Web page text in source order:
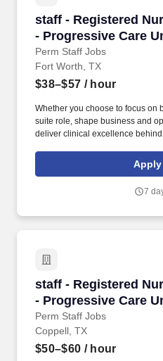
staff - Registered
- Progressive Care
Perm Staff Jobs
staff - Registered
Fort Worth, TX
$38–$57 / hour
Whether you choose to focus on
suite role, shape business and
deliver clinical excellence
and caregivers about the
plan, medications, possible side
Apply
7
staff - Registered
- Progressive Care
Perm Staff Jobs
staff - Registered
Coppell, TX
$50–$60 / hour